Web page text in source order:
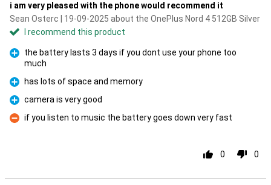
i am very pleased with the phone would recommend it
Sean Osterc | 19-09-2025 about the OnePlus Nord 4 512GB Silver
I recommend this product
the battery lasts 3 days if you dont use your phone too
much
Pro
has lots of space and memory
Pro
camera is very good
Con
if you listen to music the battery goes down very fast
0 0